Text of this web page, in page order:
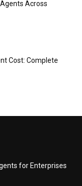
Across
Cost: Complete
for Enterprises